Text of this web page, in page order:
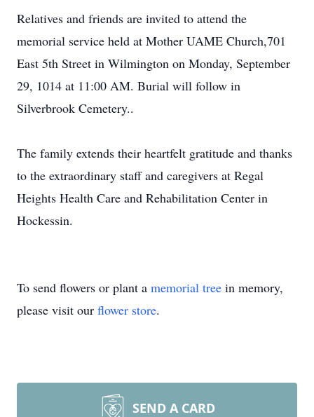
Relatives and friends are invited to attend the
memorial service held at Mother UAME Church,701
East 5th Street in Wilmington on Monday, September
29, 1014 at 11:00 AM. Burial will follow in
Silverbrook Cemetery..
The family extends their heartfelt gratitude and thanks
to the extraordinary staff and caregivers at Regal
Heights Health Care and Rehabilitation Center in
Hockessin.
To send flowers or plant a memorial tree in memory,
please visit our flower store.
SEND A CARD